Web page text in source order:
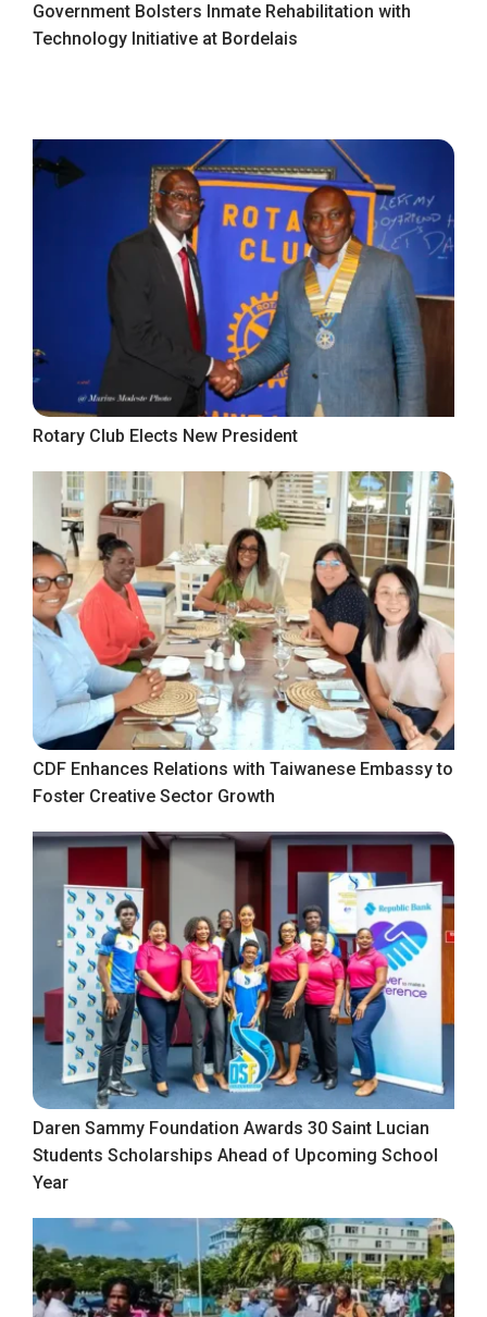
Government Bolsters Inmate Rehabilitation with
Technology Initiative at Bordelais
Rotary Club Elects New President
CDF Enhances Relations with Taiwanese Embassy to
Foster Creative Sector Growth
Daren Sammy Foundation Awards 30 Saint Lucian
Students Scholarships Ahead of Upcoming School
Year